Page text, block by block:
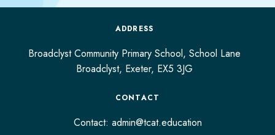
ADDRESS
Broadclyst Community Primary School, School Lane
Broadclyst, Exeter, EX5 3JG
CONTACT
Contact: admin@tcat.education